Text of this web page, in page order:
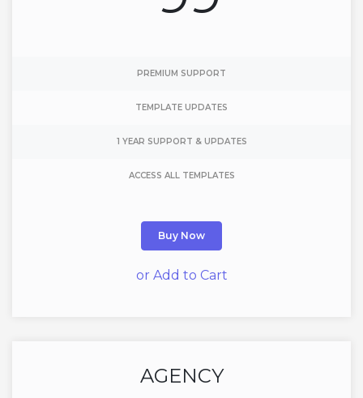
PREMIUM SUPPORT
TEMPLATE UPDATES
1 YEAR SUPPORT & UPDATES
ACCESS ALL TEMPLATES
Buy Now
or Add to Cart
AGENCY